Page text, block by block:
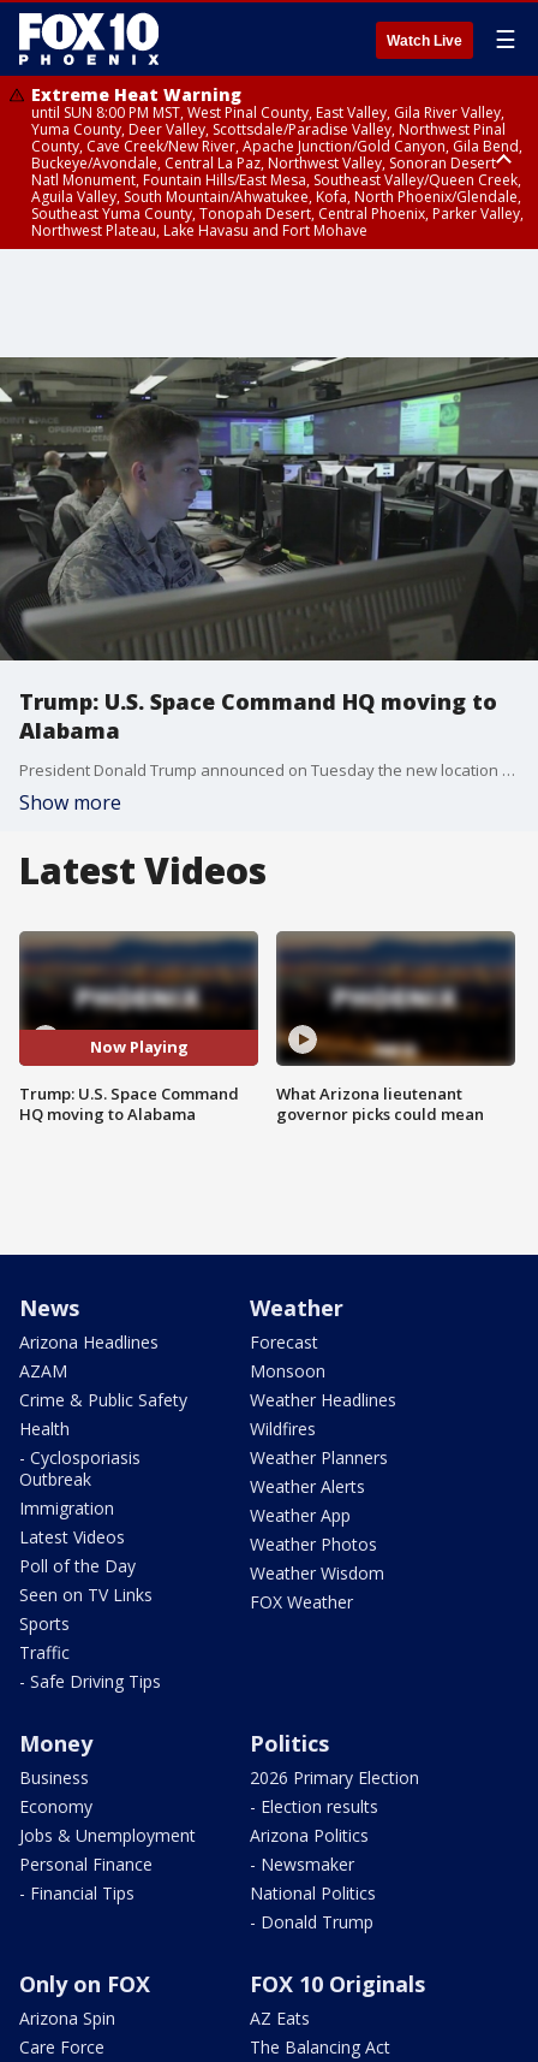
Watch Live ☰
Extreme Heat Warning
until SUN 8:00 PM MST, West Pinal County, East Valley, Gila River Valley,
Yuma County, Deer Valley, Scottsdale/Paradise Valley, Northwest Pinal
County, Cave Creek/New River, Apache Junction/Gold Canyon, Gila Bend,
Buckeye/Avondale, Central La Paz, Northwest Valley, Sonoran Desert
Natl Monument, Fountain Hills/East Mesa, Southeast Valley/Queen Creek,
Aguila Valley, South Mountain/Ahwatukee, Kofa, North Phoenix/Glendale,
Southeast Yuma County, Tonopah Desert, Central Phoenix, Parker Valley,
Northwest Plateau, Lake Havasu and Fort Mohave
Trump: U.S. Space Command HQ moving to
Alabama
President Donald Trump announced on Tuesday the new location for the headquarters of the U.S. Space Command. During his remarks, Trump revealed the new U.S. Space Command headquarters will be moved to Huntsville, Alabama.
Show more
Latest Videos
Now Playing
Trump: U.S. Space Command
HQ moving to Alabama
What Arizona lieutenant
governor picks could mean
News
Arizona Headlines
AZAM
Crime & Public Safety
Health
- Cyclosporiasis
Outbreak
Immigration
Latest Videos
Poll of the Day
Seen on TV Links
Sports
Traffic
- Safe Driving Tips
Weather
Forecast
Monsoon
Weather Headlines
Wildfires
Weather Planners
Weather Alerts
Weather App
Weather Photos
Weather Wisdom
FOX Weather
Money
Business
Economy
Jobs & Unemployment
Personal Finance
- Financial Tips
Politics
2026 Primary Election
- Election results
Arizona Politics
- Newsmaker
National Politics
- Donald Trump
Only on FOX
Arizona Spin
Care Force
FOX 10 Originals
AZ Eats
The Balancing Act